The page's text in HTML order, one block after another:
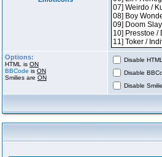
Options:
HTML is ON
BBCode is ON
Smilies are ON
Disable
Disable
Disable